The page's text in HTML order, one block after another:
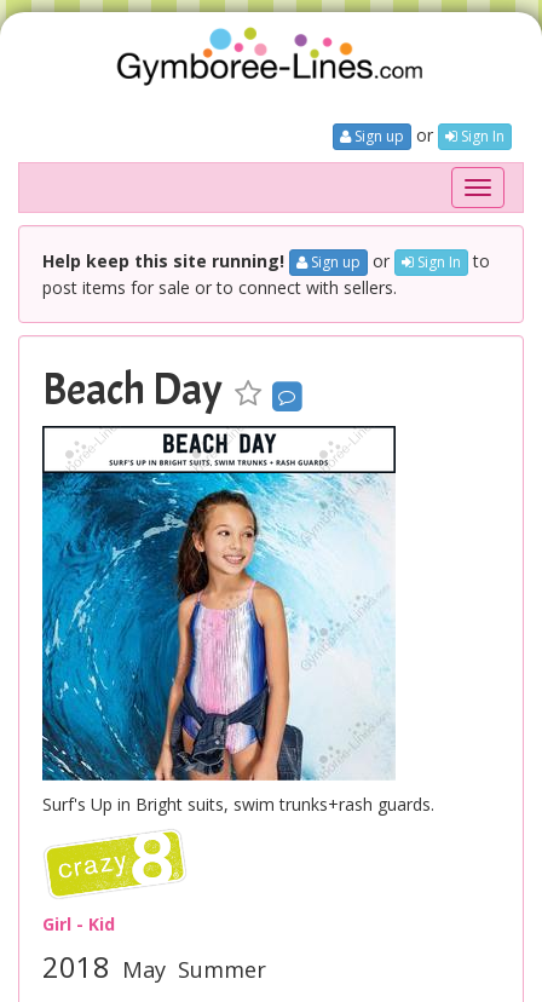
Sign up or Sign In
Toggle
Help keep this site running! Sign up or Sign In to
post items for sale or to connect with sellers.
Beach Day
Surf's Up in Bright suits, swim trunks+rash guards.
Girl - Kid
2018 May Summer